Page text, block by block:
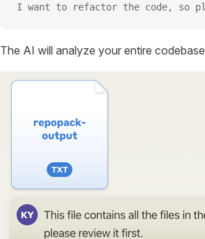
I want to refactor the code, so
The AI will analyze your entire